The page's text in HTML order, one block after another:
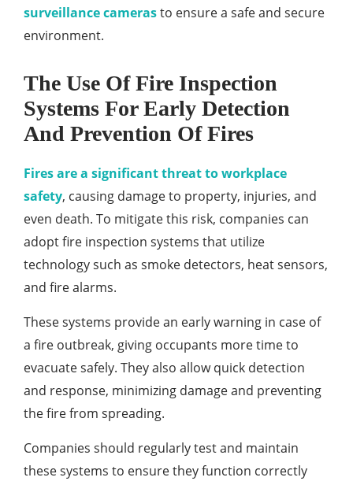
surveillance camerasto ensure a safe and secure
environment.
The Use Of Fire Inspection
Systems For Early Detection
And Prevention Of Fires
Fires are a significant threat to workplace
safety, causing damage to property, injuries, and
even death. To mitigate this risk, companies can
adopt fire inspection systems that utilize
technology such as smoke detectors, heat sensors,
and fire alarms.
These systems provide an early warning in case of
a fire outbreak, giving occupants more time to
evacuate safely. They also allow quick detection
and response, minimizing damage and preventing
the fire from spreading.
Companies should regularly test and maintain
these systems to ensure they function correctly